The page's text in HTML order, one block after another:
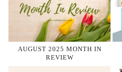
AUGUST 2025 MONTH IN
REVIEW